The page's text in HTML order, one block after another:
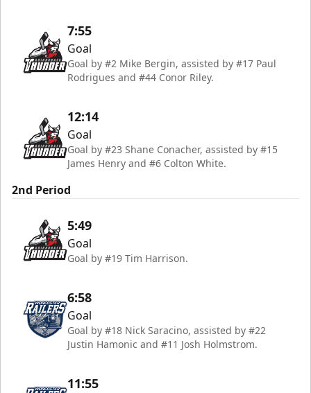
7:55
Goal
Goal by #2 Mike Bergin, assisted by #17 Paul
Rodrigues and #44 Conor Riley.
12:14
Goal
Goal by #23 Shane Conacher, assisted by #15
James Henry and #6 Colton White.
2nd Period
5:49
Goal
Goal by #19 Tim Harrison.
6:58
Goal
Goal by #18 Nick Saracino, assisted by #22
Justin Hamonic and #11 Josh Holmstrom.
11:55